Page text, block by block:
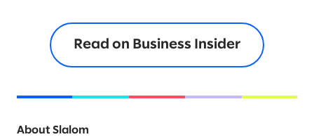
Read on Business Insider
About Slalom